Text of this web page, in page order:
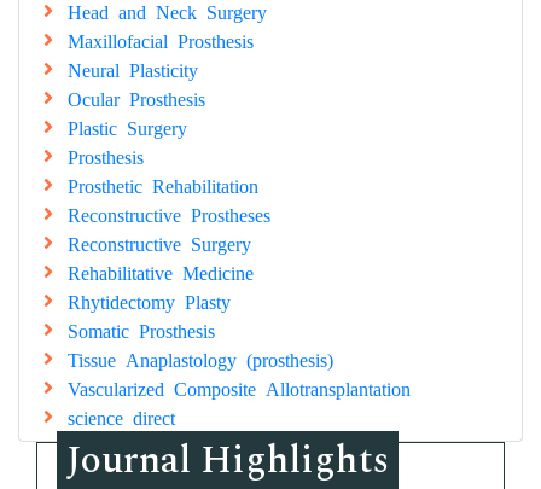
Head and Neck Surgery
Maxillofacial Prosthesis
Neural Plasticity
Ocular Prosthesis
Plastic Surgery
Prosthesis
Prosthetic Rehabilitation
Reconstructive Prostheses
Reconstructive Surgery
Rehabilitative Medicine
Rhytidectomy Plasty
Somatic Prosthesis
Tissue Anaplastology (prosthesis)
Vascularized Composite Allotransplantation
science direct
Journal Highlights